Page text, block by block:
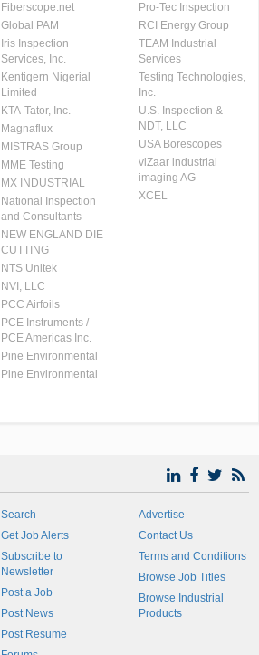
Fiberscope.net
Global PAM
Iris Inspection
Services, Inc.
Kentigern Nigerial
Limited
KTA-Tator, Inc.
Magnaflux
MISTRAS Group
MME Testing
MX INDUSTRIAL
National Inspection
and Consultants
NEW ENGLAND DIE
CUTTING
NTS Unitek
NVI, LLC
PCC Airfoils
PCE Instruments /
PCE Americas Inc.
Pine Environmental
Pine Environmental
Pro-Tec Inspection
RCI Energy Group
TEAM Industrial
Services
Testing Technologies,
Inc.
U.S. Inspection &
NDT, LLC
USA Borescopes
viZaar industrial
imaging AG
XCEL
Search
Get Job Alerts
Subscribe to
Newsletter
Post a Job
Post News
Post Resume
Advertise
Contact Us
Terms and Conditions
Browse Job Titles
Browse Industrial
Products